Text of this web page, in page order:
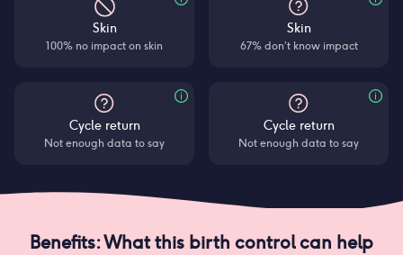
Skin
100% no impact on skin
Cycle return
Not enough data to say
Skin
67% don’t know impact
Cycle return
Not enough data to say
Benefits: What this birth control can help